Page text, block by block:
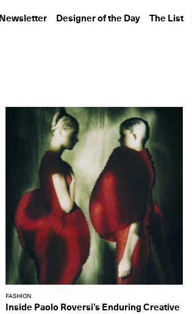
Newsletter Designer of the Day The List
FASHION
Inside Paolo Roversi’s Enduring Creative